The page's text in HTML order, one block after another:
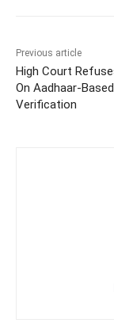
Previous article
High Court
On Aadhaar-
Verification